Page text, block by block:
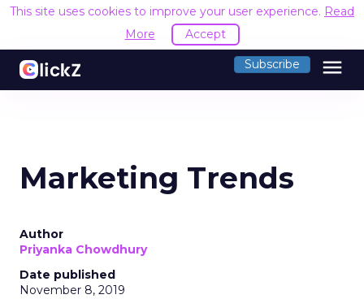
This site uses cookies to improve your user experience. Read
More
Accept
Subscribe menu
Marketing Trends
Author
Priyanka Chowdhury
Date published
November 8, 2019